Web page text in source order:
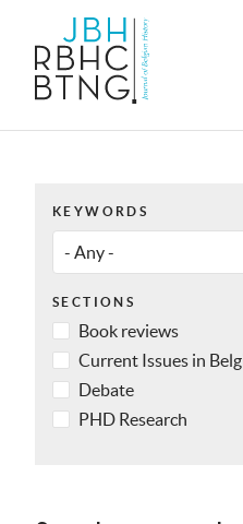
KEYWORDS
SECTIONS
Book reviews
Current Issues in
Debate
PHD Research